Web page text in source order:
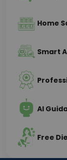
Home
Smart
AI
Free